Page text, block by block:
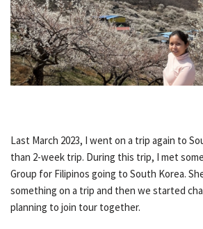
Last March 2023, I went on a trip again to
than 2-week trip. During this trip, I met
Group for Filipinos going to South Korea.
something on a trip and then we started
planning to join tour together.